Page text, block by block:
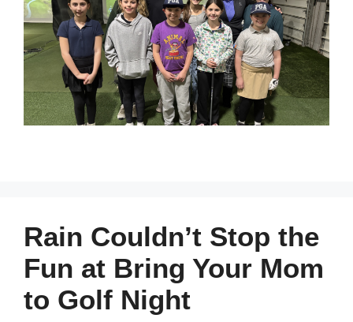
Rain Couldn’t Stop the
Fun at Bring Your Mom
to Golf Night